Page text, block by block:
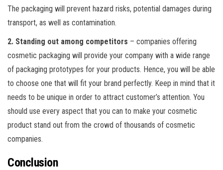
The packaging will prevent hazard risks, potential damages during
transport, as well as contamination.
2. Standing out among competitors – companies offering
cosmetic packaging will provide your company with a wide range
of packaging prototypes for your products. Hence, you will be able
to choose one that will fit your brand perfectly. Keep in mind that it
needs to be unique in order to attract customer’s attention. You
should use every aspect that you can to make your cosmetic
product stand out from the crowd of thousands of cosmetic
companies.
Conclusion